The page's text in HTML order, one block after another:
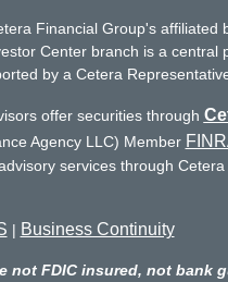
Financial Group's affiliated
Center branch is a central
by a Cetera
offer securities through
Agency LLC) Member
services through
| Business Continuity
not FDIC insured, not bank